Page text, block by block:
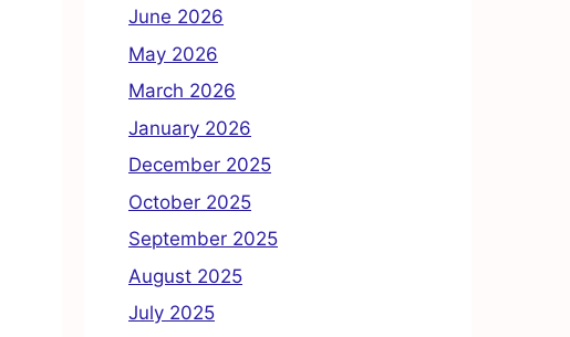
June 2026
May 2026
March 2026
January 2026
December 2025
October 2025
September 2025
August 2025
July 2025